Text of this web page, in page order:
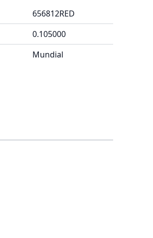
656812RED
0.105000
Mundial